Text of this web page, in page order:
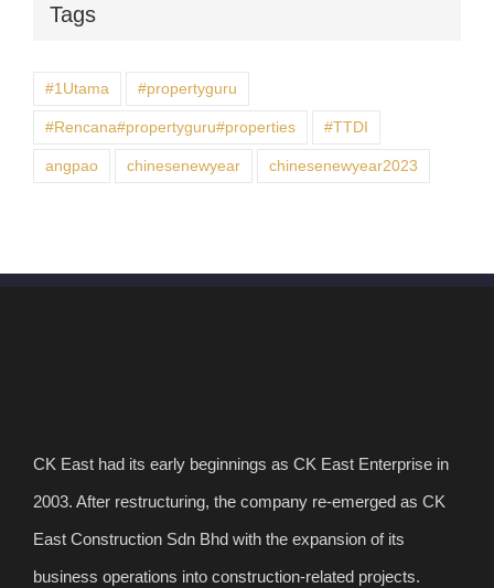
Tags
#1Utama #propertyguru
#Rencana#propertyguru#properties #TTDI
angpao chinesenewyear chinesenewyear2023
CK East had its early beginnings as CK East Enterprise in
2003. After restructuring, the company re-emerged as CK
East Construction Sdn Bhd with the expansion of its
business operations into construction-related projects.